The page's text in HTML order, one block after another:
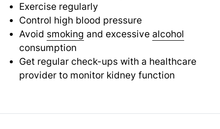
Exercise regularly
Control high blood pressure
Avoid smoking and excessive alcohol
consumption
Get regular check-ups with a healthcare
provider to monitor kidney function